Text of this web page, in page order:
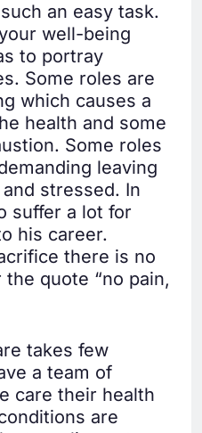
an easy task.
well-being
to portray
Some roles are
which causes a
health and some
Some roles
leaving
stressed. In
suffer a lot for
his career.
there is no
quote “no pain,
takes few
a team of
care their health
are